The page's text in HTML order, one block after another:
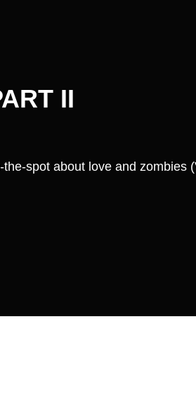
II
spot about love and zombies